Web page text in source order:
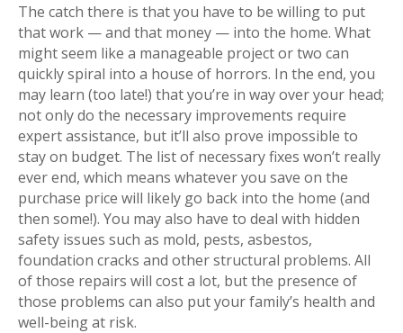
The catch there is that you have to be willing to put
that work — and that money — into the home. What
might seem like a manageable project or two can
quickly spiral into a house of horrors. In the end, you
may learn (too late!) that you’re in way over your head;
not only do the necessary improvements require
expert assistance, but it’ll also prove impossible to
stay on budget. The list of necessary fixes won’t really
ever end, which means whatever you save on the
purchase price will likely go back into the home (and
then some!). You may also have to deal with hidden
safety issues such as mold, pests, asbestos,
foundation cracks and other structural problems. All
of those repairs will cost a lot, but the presence of
those problems can also put your family’s health and
well-being at risk.